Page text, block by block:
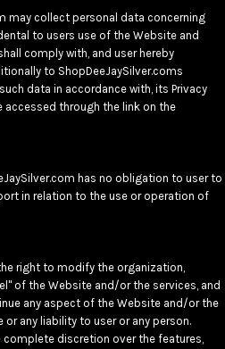
may collect personal data concerning
to users use of the Website and
comply with, and user hereby
to ShopDeeJaySilver.coms
data in accordance with, its Privacy
accessed through the link on the
has no obligation to user to
in relation to the use or operation of
right to modify the organization,
of the Website and/or the services, and
any aspect of the Website and/or the
any liability to user or any person.
complete discretion over the features,